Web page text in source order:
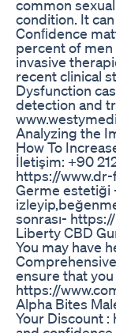
common
condition. It
Conﬁdence
percent of men
invasive
recent clinical
Dysfunction
detection and
Analyzing the
How To
İletişim: +90
https://
Germe estetiği
sonrası-
Liberty CBD
You may have
ensure that
https://
Alpha Bites
Your Discount